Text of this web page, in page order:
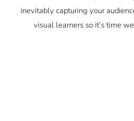
inevitably capturing your
visual learners so it’s time